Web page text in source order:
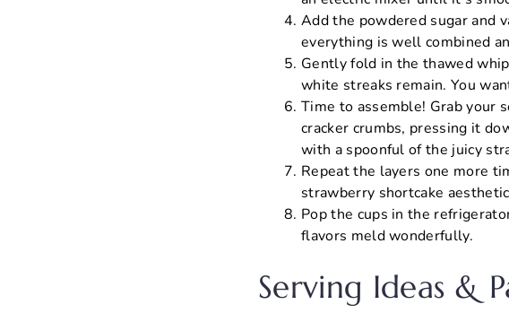
Add the powdered sugar and
everything is well combined
Gently fold in the thawed
white streaks remain. You
Time to assemble! Grab your
cracker crumbs, pressing it
with a spoonful of the juicy
Repeat the layers one more
strawberry shortcake
Pop the cups in the
flavors meld wonderfully.
Serving Ideas &